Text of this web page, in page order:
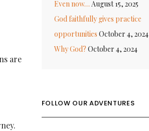
are
Even now… August 15, 2025
God faithfully gives practice
opportunities October 4, 2024
Why God? October 4, 2024
FOLLOW OUR ADVENTURES